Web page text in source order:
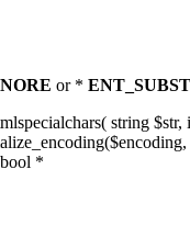
or *
string
*